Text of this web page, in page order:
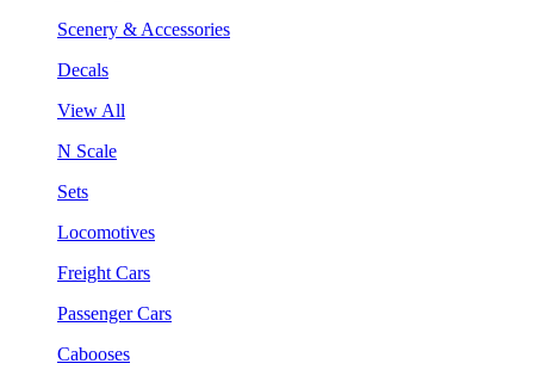
Scenery & Accessories
Decals
View All
N Scale
Sets
Locomotives
Freight Cars
Passenger Cars
Cabooses